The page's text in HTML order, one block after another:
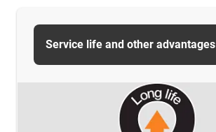
Service life and other advantages